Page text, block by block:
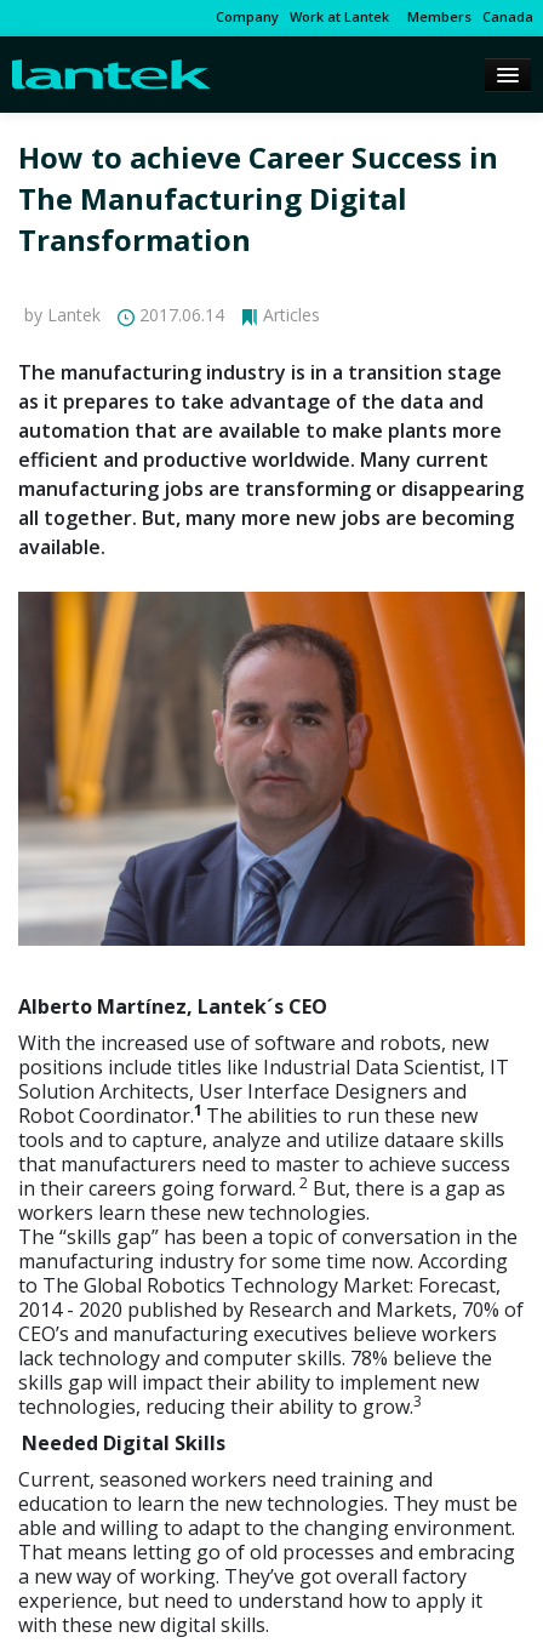
Company Work at Lantek Members Canada
How to achieve Career Success in
The Manufacturing Digital
Transformation
by Lantek 2017.06.14 Articles
The manufacturing industry is in a transition stage
as it prepares to take advantage of the data and
automation that are available to make plants more
efficient and productive worldwide. Many current
manufacturing jobs are transforming or disappearing
all together. But, many more new jobs are becoming
available.
Alberto Martínez, Lantek´s CEO
With the increased use of software and robots, new
positions include titles like Industrial Data Scientist, IT
Solution Architects, User Interface Designers and
Robot Coordinator.1 The abilities to run these new
tools and to capture, analyze and utilize dataare skills
that manufacturers need to master to achieve success
in their careers going forward. 2 But, there is a gap as
workers learn these new technologies.
The “skills gap” has been a topic of conversation in the
manufacturing industry for some time now. According
to The Global Robotics Technology Market: Forecast,
2014 - 2020 published by Research and Markets, 70% of
CEO’s and manufacturing executives believe workers
lack technology and computer skills. 78% believe the
skills gap will impact their ability to implement new
technologies, reducing their ability to grow.3
Needed Digital Skills
Current, seasoned workers need training and
education to learn the new technologies. They must be
able and willing to adapt to the changing environment.
That means letting go of old processes and embracing
a new way of working. They’ve got overall factory
experience, but need to understand how to apply it
with these new digital skills.